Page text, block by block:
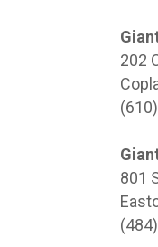
202
801